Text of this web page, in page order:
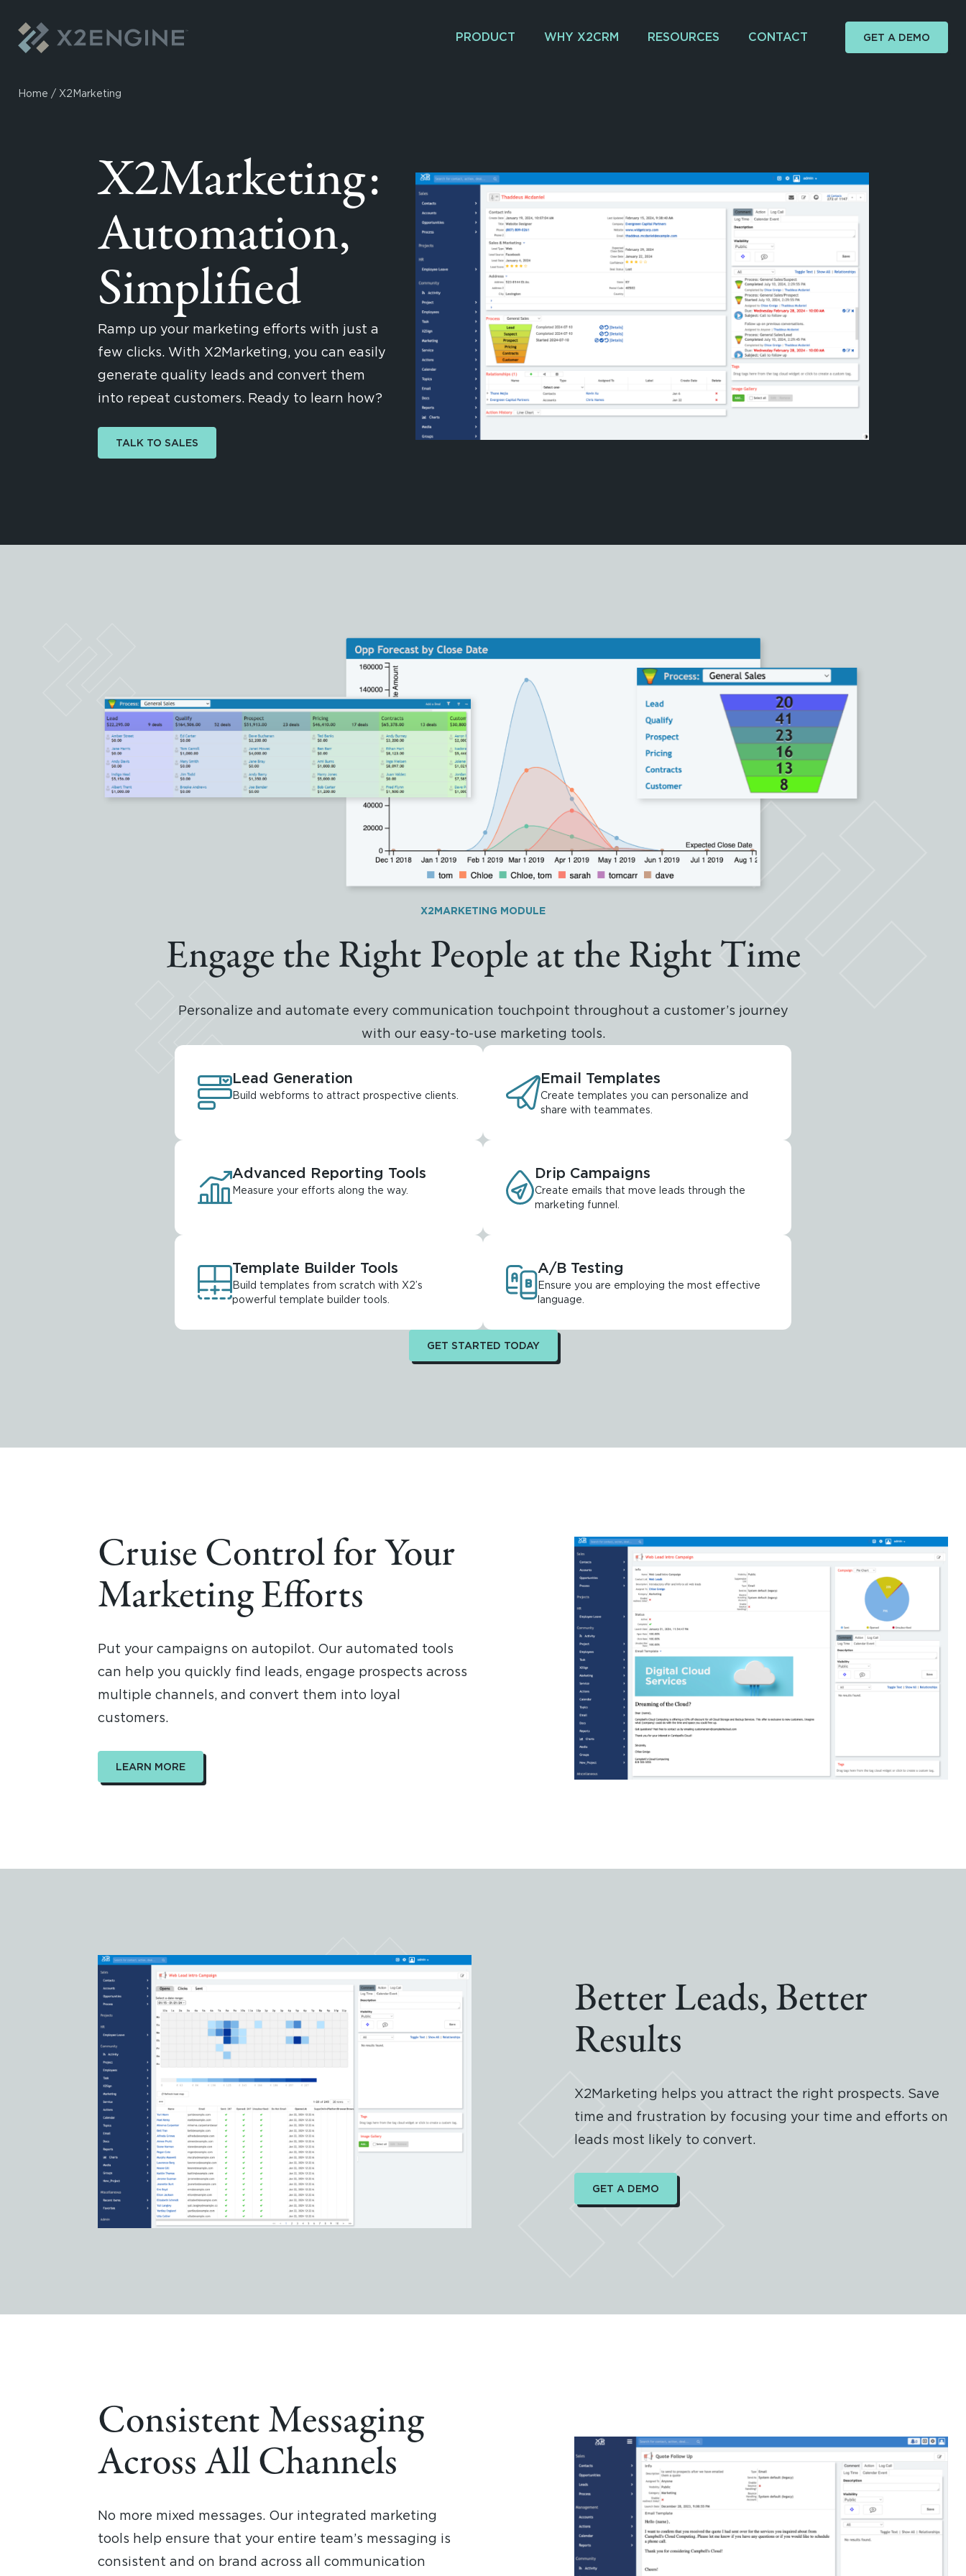
PRODUCT WHY X2CRM RESOURCES CONTACT GET A DEMO
Home / X2Marketing
X2Marketing:
Automation,
Simplified
Ramp up your marketing efforts with just a
few clicks. With X2Marketing, you can easily
generate quality leads and convert them
into repeat customers. Ready to learn how?
TALK TO SALES
X2MARKETING MODULE
Engage the Right People at the Right Time
Personalize and automate every communication touchpoint throughout a customer’s journey
with our easy-to-use marketing tools.
Lead Generation
Build webforms to attract prospective clients.
Email Templates
Create templates you can personalize and
share with teammates.
Advanced Reporting Tools
Measure your efforts along the way.
Drip Campaigns
Create emails that move leads through the
marketing funnel.
Template Builder Tools
Build templates from scratch with X2’s
powerful template builder tools.
A/B Testing
Ensure you are employing the most effective
language.
GET STARTED TODAY
Cruise Control for Your
Marketing Efforts
Put your campaigns on autopilot. Our automated tools
can help you quickly find leads, engage prospects across
multiple channels, and convert them into loyal
customers.
LEARN MORE
Better Leads, Better
Results
X2Marketing helps you attract the right prospects. Save
time and frustration by focusing your time and efforts on
leads most likely to convert.
GET A DEMO
Consistent Messaging
Across All Channels
No more mixed messages. Our integrated marketing
tools help ensure that your entire team’s messaging is
consistent and on brand across all communication